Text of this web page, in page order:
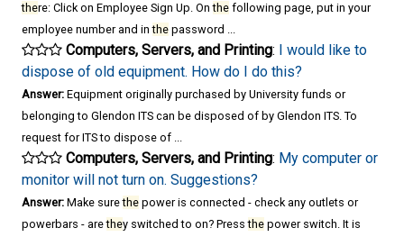
there: Click on Employee Sign Up. Onthe following page, put in your
employee number and inthe password ...
Computers, Servers, and Printing: I would like to
dispose of old equipment. How do I do this?
Answer: Equipment originally purchased by University funds or
belonging to Glendon ITS can be disposed of by Glendon ITS. To
request for ITS to dispose of ...
Computers, Servers, and Printing: My computer or
monitor will not turn on. Suggestions?
Answer: Make surethe power is connected - check any outlets or
powerbars - arethey switched to on? Pressthe power switch. It is